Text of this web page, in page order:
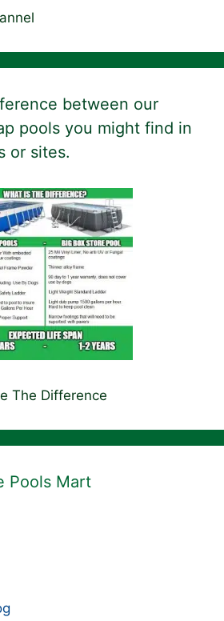
between our
pools you might find in
or sites.
The Difference
Pools Mart